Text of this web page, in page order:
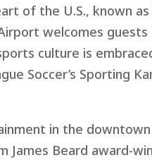
of the U.S., known as
welcomes guests
culture is
Soccer’s Sporting
in the
Beard award-